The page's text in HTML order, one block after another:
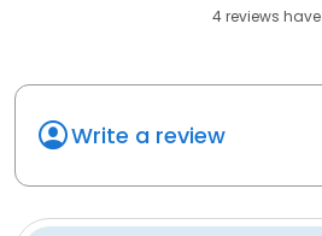
4reviews have
Write a review